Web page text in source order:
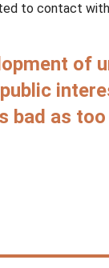
to contact with
of
bad as